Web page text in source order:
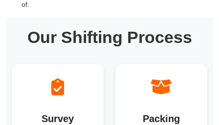
of.
Our Shifting Process
Survey Packing